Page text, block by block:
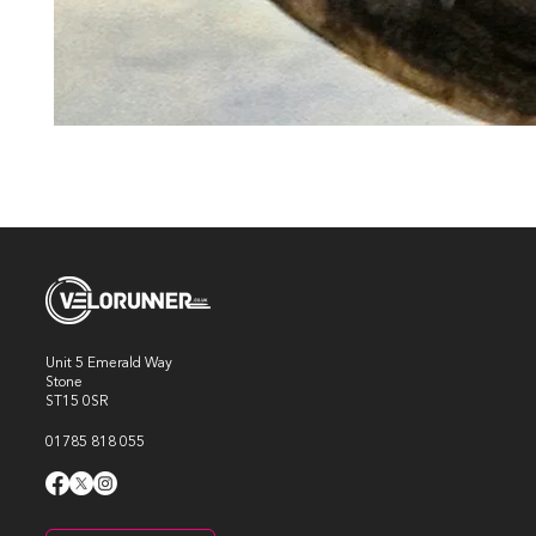
Unit 5 Emerald Way
Stone
ST15 0SR
01785 818 055